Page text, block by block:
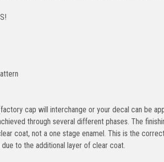
cap will interchange or your decal can be
through several different phases. The
coat, not a one stage enamel. This is the
to the additional layer of clear coat.